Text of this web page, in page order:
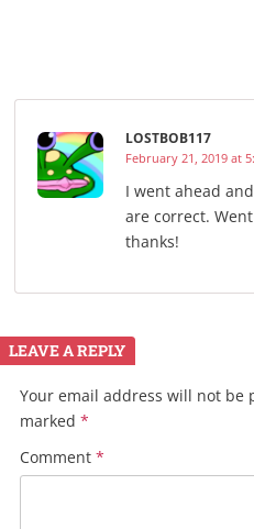
LOSTBOB117
February 21, 2019 at
I went ahead
are correct.
thanks!
LEAVE A REPLY
Your email address will not be
marked *
Comment *